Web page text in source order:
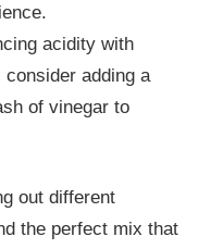
acidity with
adding a
of vinegar to
out different
the perfect mix that